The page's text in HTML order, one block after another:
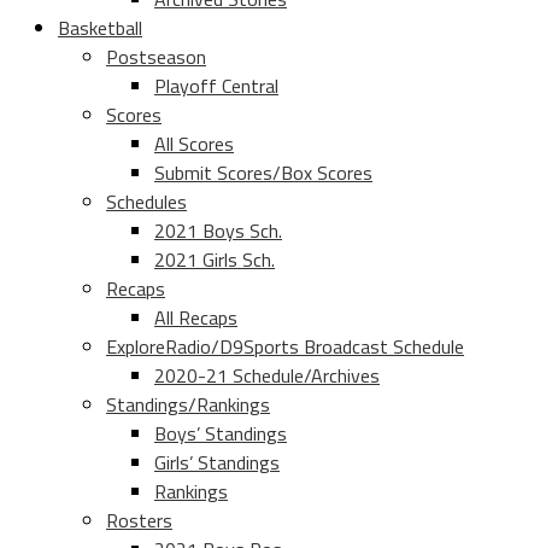
Basketball
Postseason
Playoff Central
Scores
All Scores
Submit Scores/Box Scores
Schedules
2021 Boys Sch.
2021 Girls Sch.
Recaps
All Recaps
ExploreRadio/D9Sports Broadcast Schedule
2020-21 Schedule/Archives
Standings/Rankings
Boys’ Standings
Girls’ Standings
Rankings
Rosters